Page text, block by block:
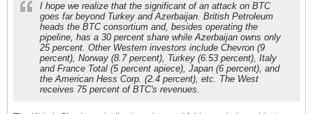
I hope we realize that the significant of an attack on BTC
goes far beyond Turkey and Azerbaijan. British Petroleum
heads the BTC consortium and, besides operating the
pipeline, has a 30 percent share while Azerbaijan owns only
25 percent. Other Western investors include Chevron (9
percent), Norway (8.7 percent), Turkey (6.53 percent), Italy
and France Total (5 percent apiece), Japan (6 percent), and
the American Hess Corp. (2.4 percent), etc. The West
receives 75 percent of BTC's revenues.